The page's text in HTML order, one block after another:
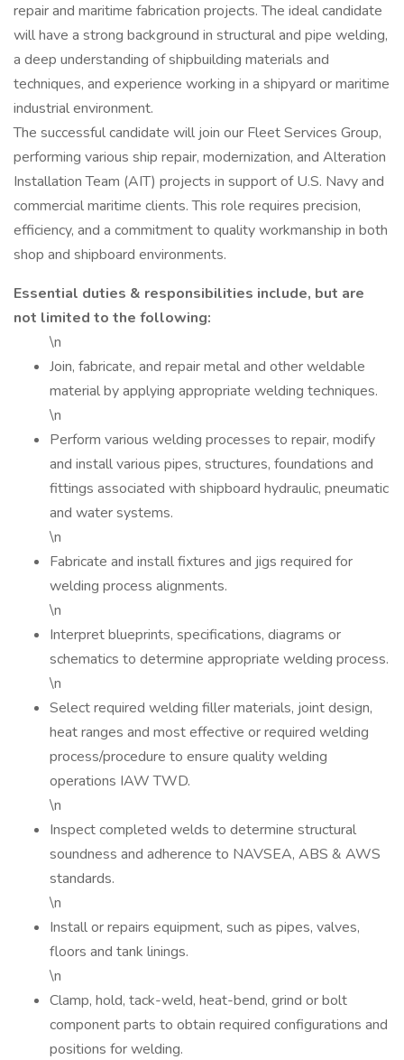
repair and maritime fabrication projects. The ideal candidate
will have a strong background in structural and pipe welding,
a deep understanding of shipbuilding materials and
techniques, and experience working in a shipyard or maritime
industrial environment.
The successful candidate will join our Fleet Services Group,
performing various ship repair, modernization, and Alteration
Installation Team (AIT) projects in support of U.S. Navy and
commercial maritime clients. This role requires precision,
efficiency, and a commitment to quality workmanship in both
shop and shipboard environments.
Essential duties & responsibilities include, but are
not limited to the following:
\n
Join, fabricate, and repair metal and other weldable
material by applying appropriate welding techniques.
\n
Perform various welding processes to repair, modify
and install various pipes, structures, foundations and
fittings associated with shipboard hydraulic, pneumatic
and water systems.
\n
Fabricate and install fixtures and jigs required for
welding process alignments.
\n
Interpret blueprints, specifications, diagrams or
schematics to determine appropriate welding process.
\n
Select required welding filler materials, joint design,
heat ranges and most effective or required welding
process/procedure to ensure quality welding
operations IAW TWD.
\n
Inspect completed welds to determine structural
soundness and adherence to NAVSEA, ABS & AWS
standards.
\n
Install or repairs equipment, such as pipes, valves,
floors and tank linings.
\n
Clamp, hold, tack-weld, heat-bend, grind or bolt
component parts to obtain required configurations and
positions for welding.